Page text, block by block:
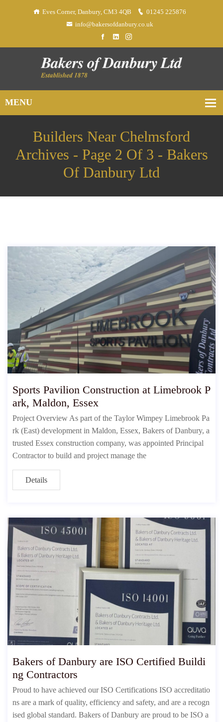
Eves Corner, Danbury, CM3 4QB
01245 225876
info@bakersofdanbury.co.uk
Builders Near Chelmsford
Archives - Page 2 Of 3 - Bakers
Of Danbury Ltd
Sports Pavilion Construction at Limebrook P
ark, Maldon, Essex
Project Overview As part of the Taylor Wimpey Limebrook Pa
rk (East) development in Maldon, Essex, Bakers of Danbury, a
trusted Essex construction company, was appointed Principal
Contractor to build and project manage the
Details
Bakers of Danbury are ISO Certified Buildi
ng Contractors
Proud to have achieved our ISO Certifications ISO accreditatio
ns are a mark of quality, efficiency and safety, and are a recogn
ised global standard. Bakers of Danbury are proud to be ISO a